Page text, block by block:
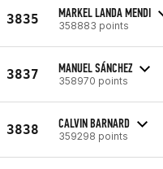
3835 MARKEL LANDA MENDI
358883 points
3837 MANUEL SÁNCHEZ
358970 points
3838 CALVIN BARNARD
359298 points